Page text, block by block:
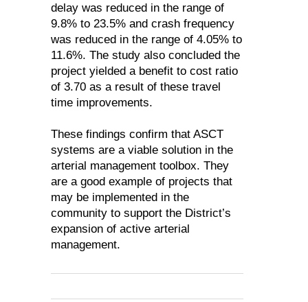
delay was reduced in the range of
9.8% to 23.5% and crash frequency
was reduced in the range of 4.05% to
11.6%. The study also concluded the
project yielded a benefit to cost ratio
of 3.70 as a result of these travel
time improvements.
These findings confirm that ASCT
systems are a viable solution in the
arterial management toolbox. They
are a good example of projects that
may be implemented in the
community to support the District’s
expansion of active arterial
management.